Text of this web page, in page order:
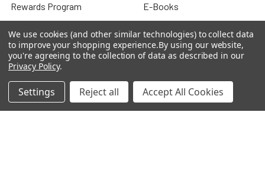
Rewards Program
We Buy Books
Terms and Conditions
Privacy Policy
Blog
E-Books
Bulk/Wholesale
We use cookies (and other similar technologies) to collect data
to improve your shopping experience.By using our website,
you're agreeing to the collection of data as described in our
Privacy Policy.
Settings Reject all Accept All Cookies